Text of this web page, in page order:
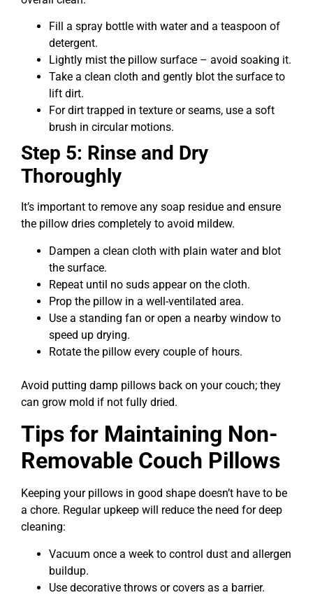
Fill a spray bottle with water and a teaspoon of
detergent.
Lightly mist the pillow surface – avoid soaking it.
Take a clean cloth and gently blot the surface to
lift dirt.
For dirt trapped in texture or seams, use a soft
brush in circular motions.
Step 5: Rinse and Dry
Thoroughly
It’s important to remove any soap residue and ensure
the pillow dries completely to avoid mildew.
Dampen a clean cloth with plain water and blot
the surface.
Repeat until no suds appear on the cloth.
Prop the pillow in a well-ventilated area.
Use a standing fan or open a nearby window to
speed up drying.
Rotate the pillow every couple of hours.
Avoid putting damp pillows back on your couch; they
can grow mold if not fully dried.
Tips for Maintaining Non-
Removable Couch Pillows
Keeping your pillows in good shape doesn’t have to be
a chore. Regular upkeep will reduce the need for deep
cleaning:
Vacuum once a week to control dust and allergen
buildup.
Use decorative throws or covers as a barrier.